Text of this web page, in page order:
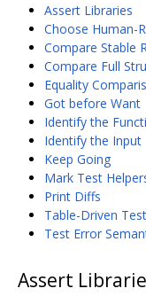
Assert Libraries
Choose Human-
Compare Stable
Compare Full
Equality
Got before Want
Identify the
Identify the Input
Keep Going
Mark Test
Print Diffs
Table-Driven
Test Error
Assert